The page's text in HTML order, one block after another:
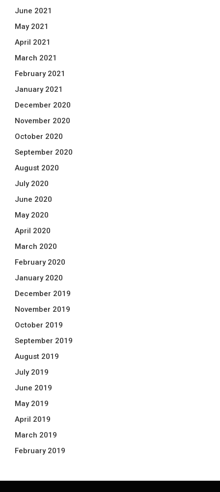
June 2021
May 2021
April 2021
March 2021
February 2021
January 2021
December 2020
November 2020
October 2020
September 2020
August 2020
July 2020
June 2020
May 2020
April 2020
March 2020
February 2020
January 2020
December 2019
November 2019
October 2019
September 2019
August 2019
July 2019
June 2019
May 2019
April 2019
March 2019
February 2019